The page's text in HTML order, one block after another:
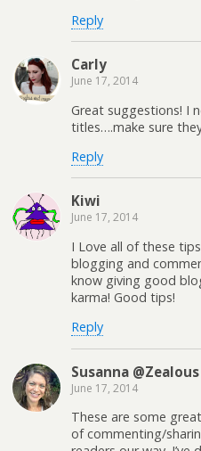
Reply
Carly
June 17, 2014
Great suggestions! I
titles….make sure
Reply
Kiwi
June 17, 2014
I Love all of these
blogging and
know giving good
karma! Good tips!
Reply
Susanna
June 17, 2014
These are some
of commenting/